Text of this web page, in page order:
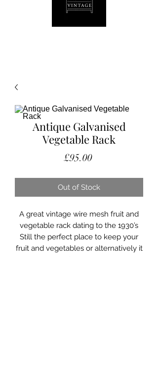
Antique Galvanised
Vegetable Rack
£95.00Price
Out of Stock
A great vintage wire mesh fruit and
vegetable rack dating to the 1930’s
Still the perfect place to keep your
fruit and vegetables or alternatively it